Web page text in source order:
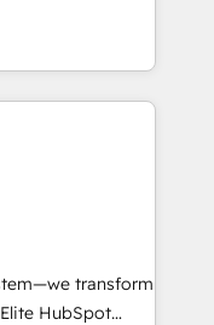
QuickBooks,
(the next
the only HubSpot
training. That
you build the
outside
team fully
across the
team
that attract
transform
HubSpot